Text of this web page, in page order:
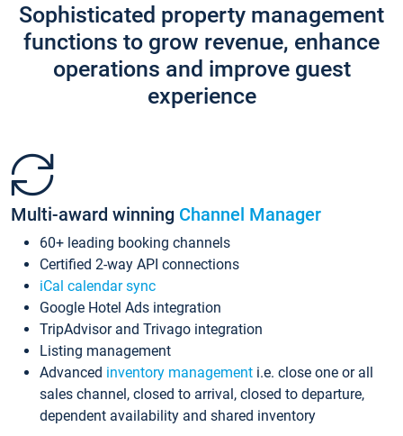
Sophisticated property management
functions to grow revenue, enhance
operations and improve guest
experience
Multi-award winning Channel Manager
60+ leading booking channels
Certified 2-way API connections
iCal calendar sync
Google Hotel Ads integration
TripAdvisor and Trivago integration
Listing management
Advanced inventory management i.e. close one or all
sales channel, closed to arrival, closed to departure,
dependent availability and shared inventory